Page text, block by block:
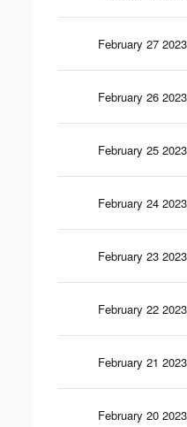
February 27 2023
February 26 2023
February 25 2023
February 24 2023
February 23 2023
February 22 2023
February 21 2023
February 20 2023